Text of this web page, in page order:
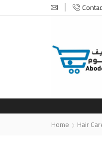
Home
Hair